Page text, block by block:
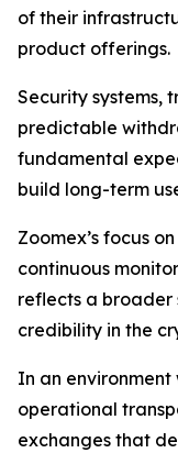
of their
product offerings.
Security systems,
predictable
fundamental
build long-term
Zoomex’s focus
continuous
reflects a
credibility in the
In an
operational
exchanges that